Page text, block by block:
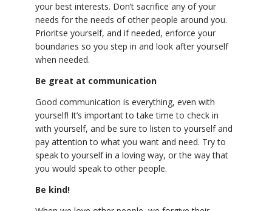
your best interests. Don’t sacrifice any of your
needs for the needs of other people around you.
Prioritse yourself, and if needed, enforce your
boundaries so you step in and look after yourself
when needed.
Be great at communication
Good communication is everything, even with
yourself! It’s important to take time to check in
with yourself, and be sure to listen to yourself and
pay attention to what you want and need. Try to
speak to yourself in a loving way, or the way that
you would speak to other people.
Be kind!